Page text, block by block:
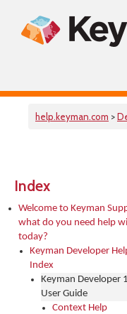
help.keyman.com >
Index
Welcome to Keyman
what do you need help
today?
Keyman Developer
Index
Keyman Developer
User Guide
Context Help